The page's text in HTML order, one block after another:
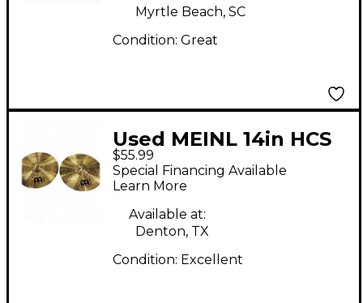
Myrtle Beach, SC
Condition: Great
Used MEINL 14in HCS
Hi Hat Pair Cymbal
$55.99
Special Financing Available
Learn More
Available at:
Denton, TX
Condition: Excellent